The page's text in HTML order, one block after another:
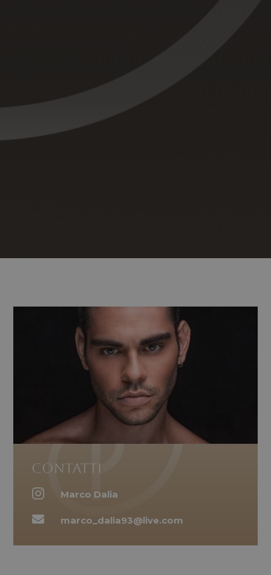
Contatti
 Marco Dalia
 marco_dalia93@live.com